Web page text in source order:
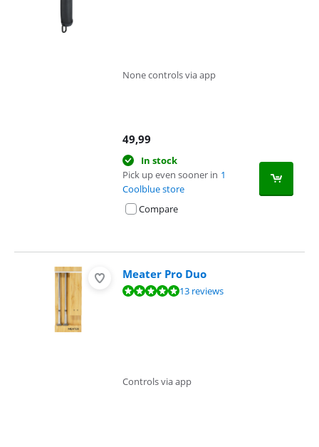
None controls via app
49,99
In stock
Pick up even sooner in 1
Coolblue store
Compare
Meater Pro Duo
Review is 9,7 out of 10, based on 13 reviews.13 reviews
Controls via app